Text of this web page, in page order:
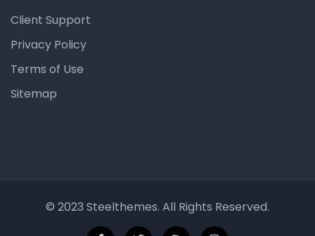
Client Support
Privacy Policy
Terms of Use
Sitemap
© 2023 Steelthemes. All Rights Reserved.